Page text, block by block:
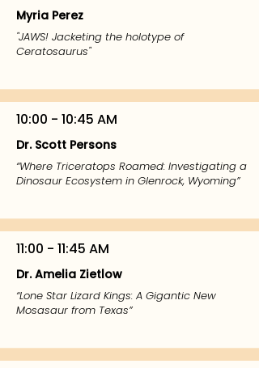
Myria Perez
"JAWS! Jacketing the holotype of
Ceratosaurus"
10:00 - 10:45 AM
Dr. Scott Persons
“Where Triceratops Roamed: Investigating a
Dinosaur Ecosystem in Glenrock, Wyoming”
11:00 - 11:45 AM
Dr. Amelia Zietlow
“Lone Star Lizard Kings: A Gigantic New
Mosasaur from Texas”